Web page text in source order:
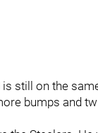
still on the
bumps and